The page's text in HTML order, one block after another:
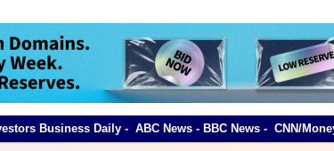
Business Daily - ABC News - BBC News - CNN/